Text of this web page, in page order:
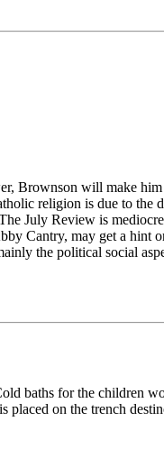
Brownson will make
religion is due to the
July Review is
Cantry, may get a
the political social
baths for the children
on the trench